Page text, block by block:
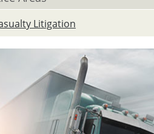
Litigation